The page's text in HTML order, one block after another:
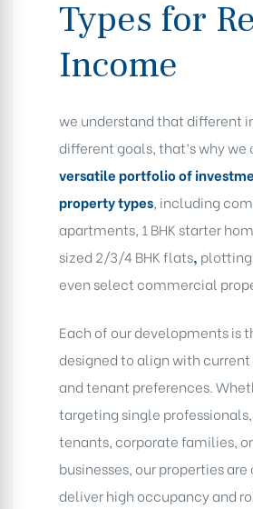
Types for
Income
we understand that different
different goals, that’s why we
versatile portfolio of
property types, including
apartments, 1 BHK starter
sized 2/3/4 BHK flats,
even select commercial
Each of our developments is
designed to align with
and tenant preferences.
targeting single
tenants, corporate families,
businesses, our properties
deliver high occupancy and